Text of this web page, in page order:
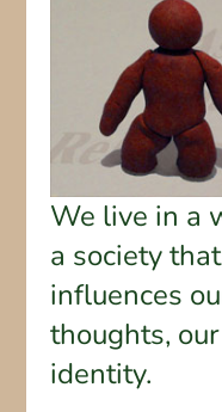
We live in a
a society
influences
thoughts,
identity.